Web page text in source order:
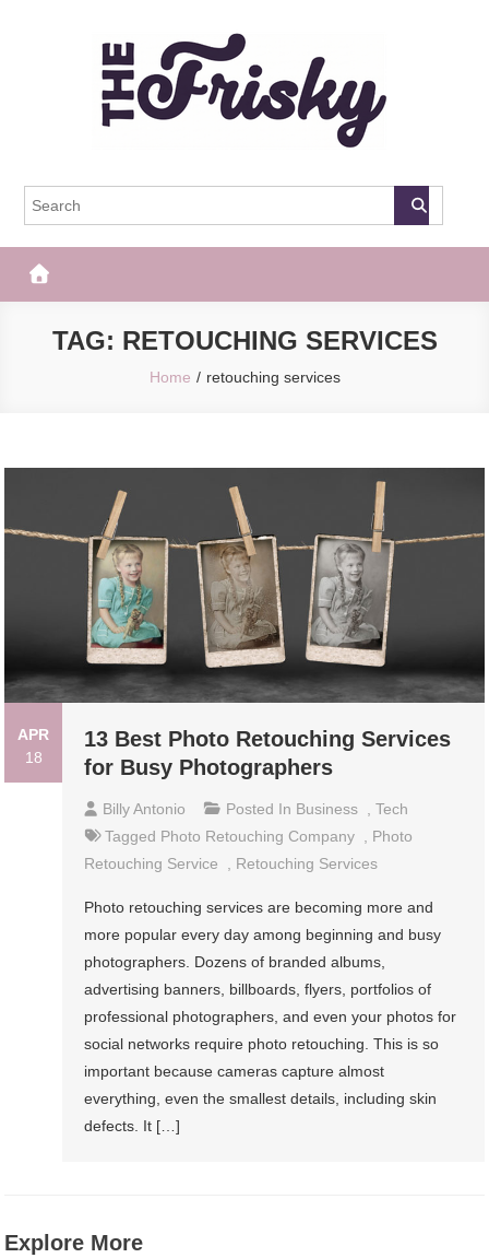
The Frisky
TAG: RETOUCHING SERVICES
Home retouching services
APR
18
13 Best Photo Retouching Services
for Busy Photographers
Billy Antonio Posted In Business ,Tech
Tagged Photo Retouching Company , Photo
Retouching Service
, Retouching Services
Photo retouching services are becoming more and
more popular every day among beginning and busy
photographers. Dozens of branded albums,
advertising banners, billboards, flyers, portfolios of
professional photographers, and even your photos for
social networks require photo retouching. This is so
important because cameras capture almost
everything, even the smallest details, including skin
defects. It […]
Explore More